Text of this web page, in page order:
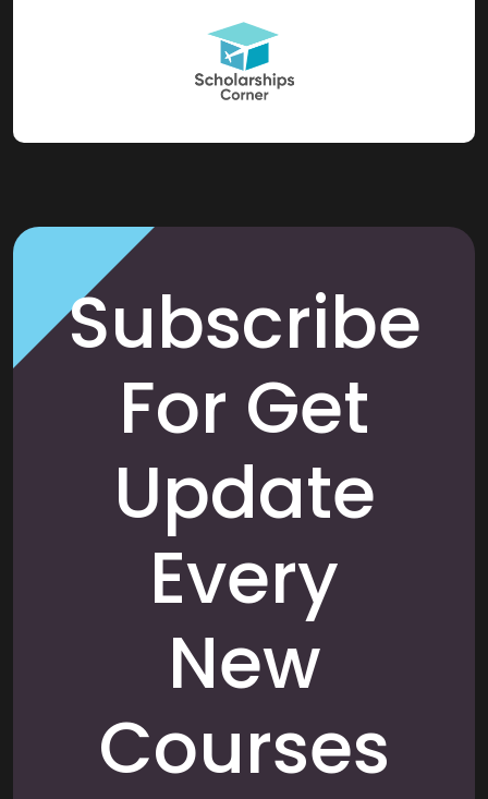
Subscribe
For Get
Update
Every
New
Courses